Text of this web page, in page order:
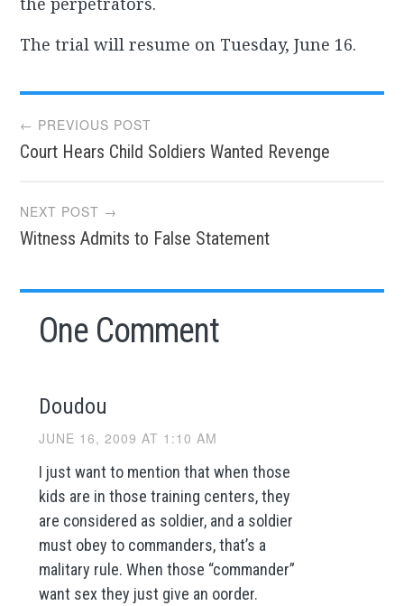
The trial will resume on Tuesday, June 16.
Post
navigation
← PREVIOUS POST
Court Hears Child Soldiers Wanted Revenge
NEXT POST →
Witness Admits to False Statement
One Comment
Doudou
JUNE 16, 2009 AT 1:10 AM
I just want to mention that when those
kids are in those training centers, they
are considered as soldier, and a soldier
must obey to commanders, that’s a
malitary rule. When those “commander”
want sex they just give an oorder.